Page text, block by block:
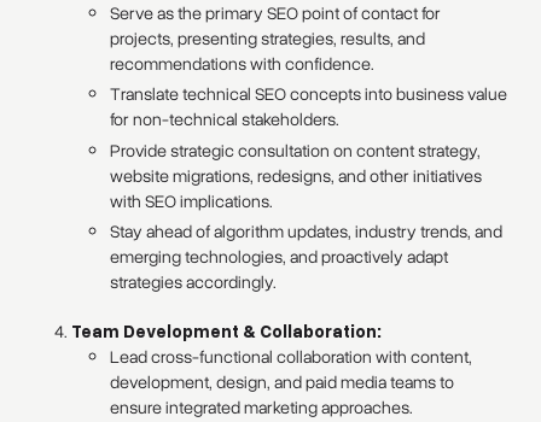
Serve as the primary SEO point of contact for
projects, presenting strategies, results, and
recommendations with confidence.
Translate technical SEO concepts into business value
for non-technical stakeholders.
Provide strategic consultation on content strategy,
website migrations, redesigns, and other initiatives
with SEO implications.
Stay ahead of algorithm updates, industry trends, and
emerging technologies, and proactively adapt
strategies accordingly.
Team Development & Collaboration:
Lead cross-functional collaboration with content,
development, design, and paid media teams to
ensure integrated marketing approaches.